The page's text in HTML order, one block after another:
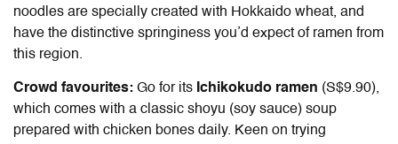
noodles are specially created with Hokkaido wheat, and
have the distinctive springiness you’d expect of ramen from
this region.
Crowd favourites: Go for its Ichikokudo ramen (S$9.90),
which comes with a classic shoyu (soy sauce) soup
prepared with chicken bones daily. Keen on trying